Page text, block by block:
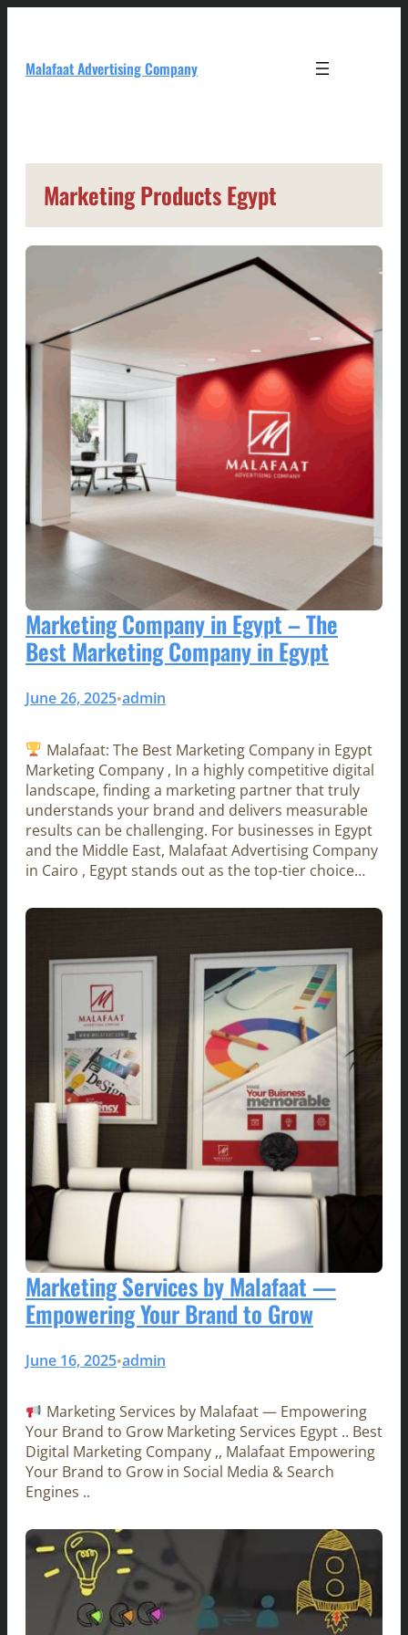
Malafaat Advertising Company
Marketing Products Egypt
Marketing Company in Egypt – The
Best Marketing Company in Egypt
June 26, 2025•admin
Malafaat: The Best Marketing Company in Egypt
Marketing Company , In a highly competitive digital
landscape, finding a marketing partner that truly
understands your brand and delivers measurable
results can be challenging. For businesses in Egypt
and the Middle East, Malafaat Advertising Company
in Cairo , Egypt stands out as the top-tier choice…
Marketing Services by Malafaat —
Empowering Your Brand to Grow
June 16, 2025•admin
Marketing Services by Malafaat — Empowering
Your Brand to Grow Marketing Services Egypt .. Best
Digital Marketing Company ,, Malafaat Empowering
Your Brand to Grow in Social Media & Search
Engines ..